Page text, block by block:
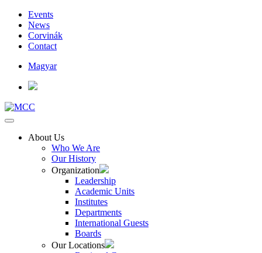
Events
News
Corvinák
Contact
Magyar
About Us
Who We Are
Our History
Organization
Leadership
Academic Units
Institutes
Departments
International Guests
Boards
Our Locations